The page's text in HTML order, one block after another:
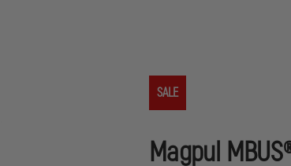
SALE
Magpul